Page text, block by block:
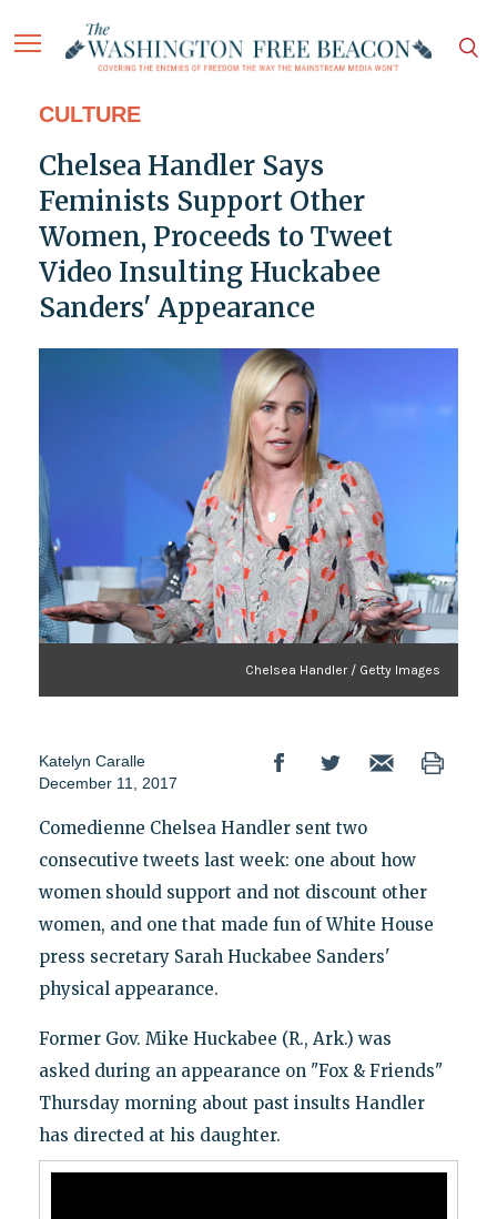
CULTURE
Chelsea Handler Says
Feminists Support Other
Women, Proceeds to Tweet
Video Insulting Huckabee
Sanders' Appearance
Chelsea Handler / Getty Images
Katelyn Caralle
December 11, 2017
Comedienne Chelsea Handler sent two
consecutive tweets last week: one about how
women should support and not discount other
women, and one that made fun of White House
press secretary Sarah Huckabee Sanders'
physical appearance.
Former Gov. Mike Huckabee (R., Ark.) was
asked during an appearance on "Fox & Friends"
Thursday morning about past insults Handler
has directed at his daughter.